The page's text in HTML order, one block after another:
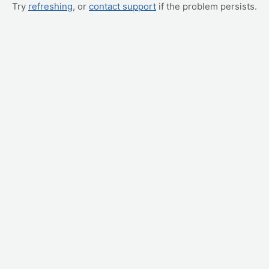
Try refreshing, or contact support if the problem persists.